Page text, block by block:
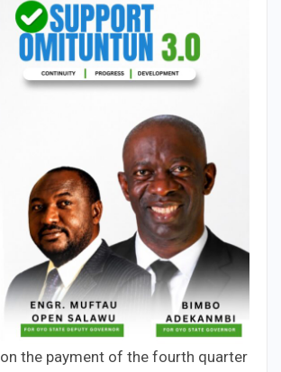
the payment of the fourth quarter